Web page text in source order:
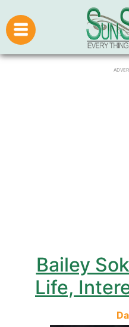
Bailey
Life,